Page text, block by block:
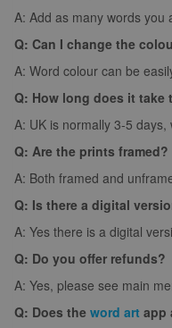
A: Add as many words you
Q: Can I change the
A: Word colour can be
Q: How long does it take
A: UK is normally 3-5
Q: Are the prints framed?
A: Both framed and
Q: Is there a digital
A: Yes there is a digital
Q: Do you offer refunds?
A: Yes, please see main
Q: Does the word art app